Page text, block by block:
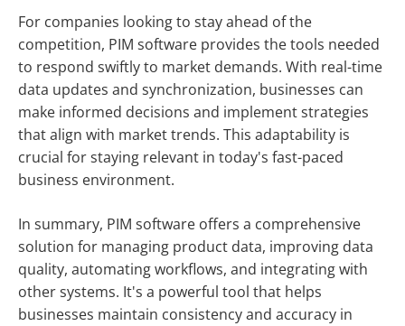
For companies looking to stay ahead of the
competition, PIM software provides the tools needed
to respond swiftly to market demands. With real-time
data updates and synchronization, businesses can
make informed decisions and implement strategies
that align with market trends. This adaptability is
crucial for staying relevant in today's fast-paced
business environment.
In summary, PIM software offers a comprehensive
solution for managing product data, improving data
quality, automating workflows, and integrating with
other systems. It's a powerful tool that helps
businesses maintain consistency and accuracy in